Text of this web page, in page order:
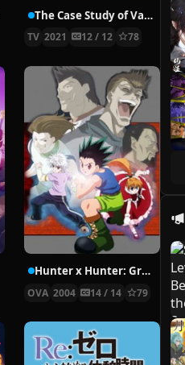
The Case Study of Vanitas
TV 2021 12 / 12 78
Hunter x Hunter: Greed Island Final
OVA 2004 14 / 14 79